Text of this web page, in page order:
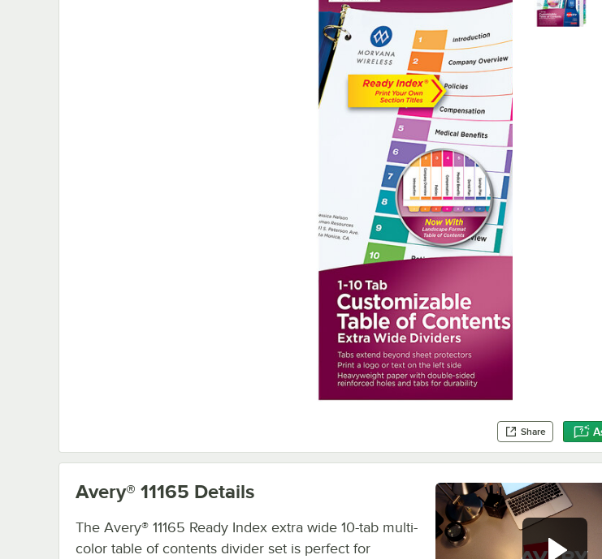
Share
Avery® 11165 Details
The Avery® 11165 Ready Index extra wide 10-tab multi-
color table of contents divider set is perfect for